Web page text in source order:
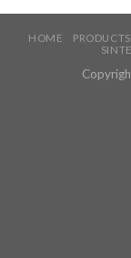
HOME PRODUCTS